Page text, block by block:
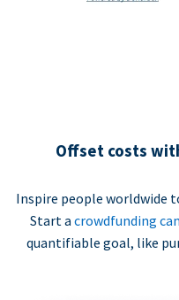
Offset costs
Inspire people worldwide
Start a crowdfunding
quantifiable goal, like